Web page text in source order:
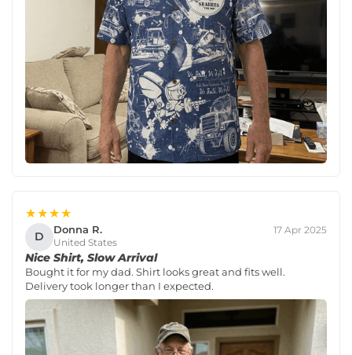
★★★★
D Donna R.
United States
17 Apr 2025
Nice Shirt, Slow Arrival
Bought it for my dad. Shirt looks great and fits well.
Delivery took longer than I expected.